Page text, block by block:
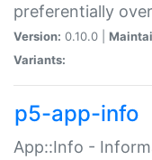
preferentially
Version: 0.10.0 |
Variants:
p5-app-info
App::Info -